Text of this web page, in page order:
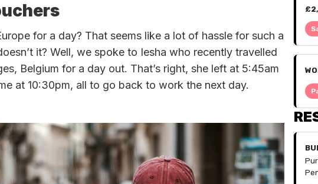
for a day? That seems like a lot of hassle for such a
it? Well, we spoke to Iesha who recently travelled
Belgium for a day out. That’s right, she left at 5:45am
at 10:30pm, all to go back to work the next day.
IT